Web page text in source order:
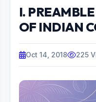
I.
OF INDIAN
Oct 14, 2018 225